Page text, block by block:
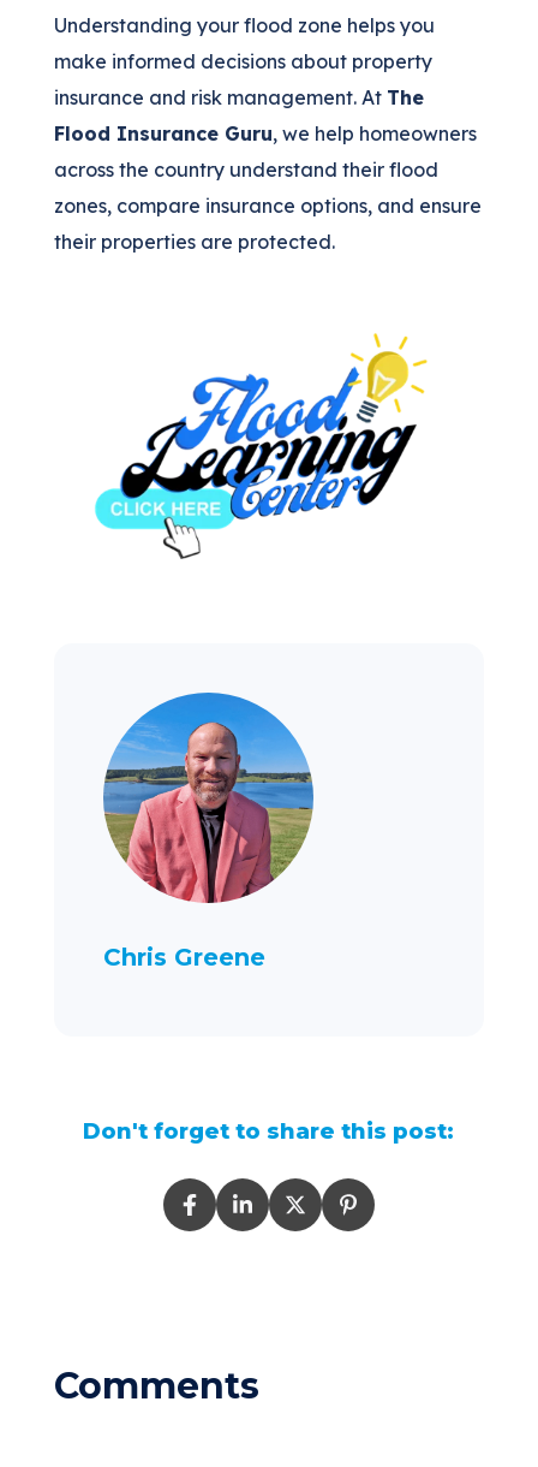
Understanding your flood zone helps you
make informed decisions about property
insurance and risk management. At The
Flood Insurance Guru, we help homeowners
across the country understand their flood
zones, compare insurance options, and ensure
their properties are protected.
Chris Greene
Don't forget to share this post: